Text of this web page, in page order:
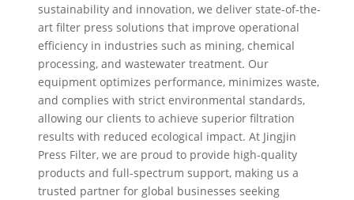
sustainability and innovation, we deliver state-of-the-
art filter press solutions that improve operational
efficiency in industries such as mining, chemical
processing, and wastewater treatment. Our
equipment optimizes performance, minimizes waste,
and complies with strict environmental standards,
allowing our clients to achieve superior filtration
results with reduced ecological impact. At Jingjin
Press Filter, we are proud to provide high-quality
products and full-spectrum support, making us a
trusted partner for global businesses seeking